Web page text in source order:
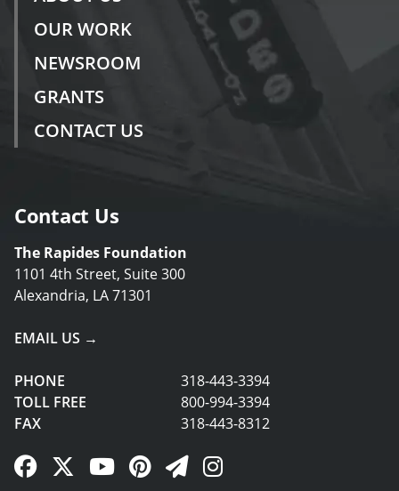
OUR WORK
NEWSROOM
GRANTS
CONTACT US
Contact Us
The Rapides Foundation
1101 4th Street, Suite 300
Alexandria, LA 71301
EMAIL US →
PHONE
318-443-3394
TOLL FREE
800-994-3394
FAX
318-443-8312
Facebook Link
Twitter Link
YouTube Link
Pinterest Link
Newsletter Link
Instagram Link